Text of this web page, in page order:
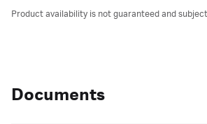
Product availability is not guaranteed and
Documents